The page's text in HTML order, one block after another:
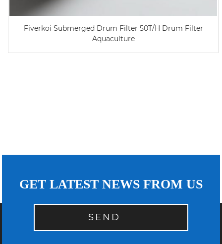
Fiverkoi Submerged Drum Filter 50T/H Drum Filter
Aquaculture
GET LATEST NEWS FROM US
SEND